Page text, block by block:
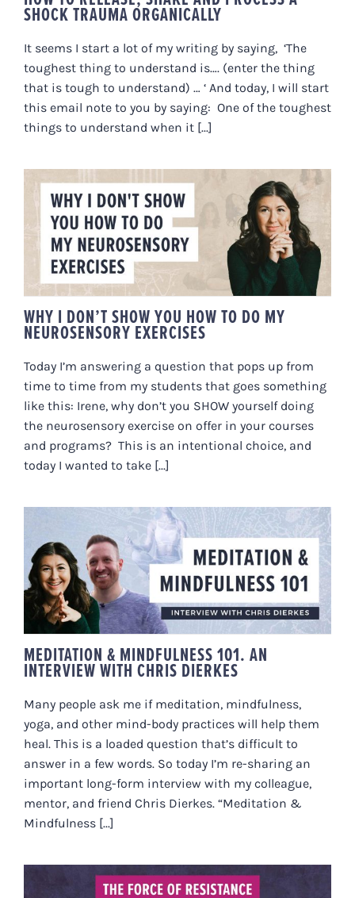
SHOCK TRAUMA ORGANICALLY
It seems I start a lot of my writing by saying, ‘The
toughest thing to understand is…. (enter the thing
that is tough to understand) … ‘ And today, I will start
this email note to you by saying: One of the toughest
things to understand when it [...]
WHY I DON’T SHOW YOU HOW TO
DO MY NEUROSENSORY
EXERCISES
WHY I DON’T SHOW YOU HOW TO DO MY
NEUROSENSORY EXERCISES
Today I’m answering a question that pops up from
time to time from my students that goes something
like this: Irene, why don’t you SHOW yourself doing
the neurosensory exercise on offer in your courses
and programs? This is an intentional choice, and
today I wanted to take [...]
MEDITATION & MINDFULNESS
101. AN INTERVIEW WITH CHRIS
DIERKES
MEDITATION & MINDFULNESS 101. AN
INTERVIEW WITH CHRIS DIERKES
Many people ask me if meditation, mindfulness,
yoga, and other mind-body practices will help them
heal. This is a loaded question that’s difficult to
answer in a few words. So today I’m re-sharing an
important long-form interview with my colleague,
mentor, and friend Chris Dierkes. “Meditation &
Mindfulness [...]